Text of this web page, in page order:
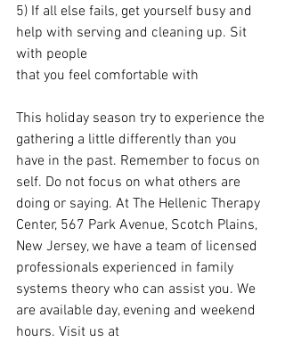
5) If all else fails, get yourself busy and
help with serving and cleaning up. Sit
with people
that you feel comfortable with
This holiday season try to experience the
gathering a little differently than you
have in the past. Remember to focus on
self. Do not focus on what others are
doing or saying. At The Hellenic Therapy
Center, 567 Park Avenue, Scotch Plains,
New Jersey, we have a team of licensed
professionals experienced in family
systems theory who can assist you. We
are available day, evening and weekend
hours. Visit us at